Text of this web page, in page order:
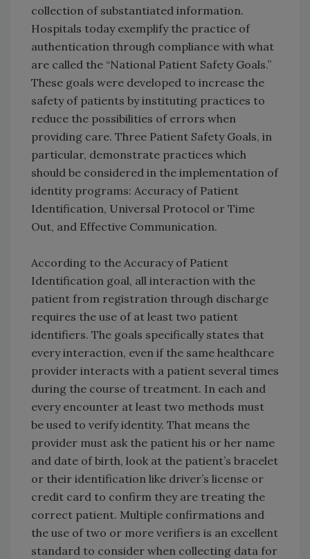
collection of substantiated information.
Hospitals today exemplify the practice of
authentication through compliance with what
are called the “National Patient Safety Goals.”
These goals were developed to increase the
safety of patients by instituting practices to
reduce the possibilities of errors when
providing care. Three Patient Safety Goals, in
particular, demonstrate practices which
should be considered in the implementation of
identity programs: Accuracy of Patient
Identification, Universal Protocol or Time
Out, and Effective Communication.
According to the Accuracy of Patient
Identification goal, all interaction with the
patient from registration through discharge
requires the use of at least two patient
identifiers. The goals specifically states that
every interaction, even if the same healthcare
provider interacts with a patient several times
during the course of treatment. In each and
every encounter at least two methods must
be used to verify identity. That means the
provider must ask the patient his or her name
and date of birth, look at the patient’s bracelet
or their identification like driver’s license or
credit card to confirm they are treating the
correct patient. Multiple confirmations and
the use of two or more verifiers is an excellent
standard to consider when collecting data for